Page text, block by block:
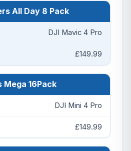
All Day 8 Pack
DJI Mavic 4 Pro
£149.99
Mega 16Pack
DJI Mini 4 Pro
£149.99